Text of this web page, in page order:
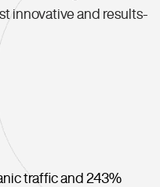
innovative and results-
traffic and 243%